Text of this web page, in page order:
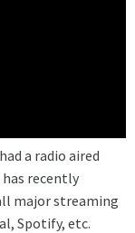
a radio aired
recently
major streaming
Spotify, etc.